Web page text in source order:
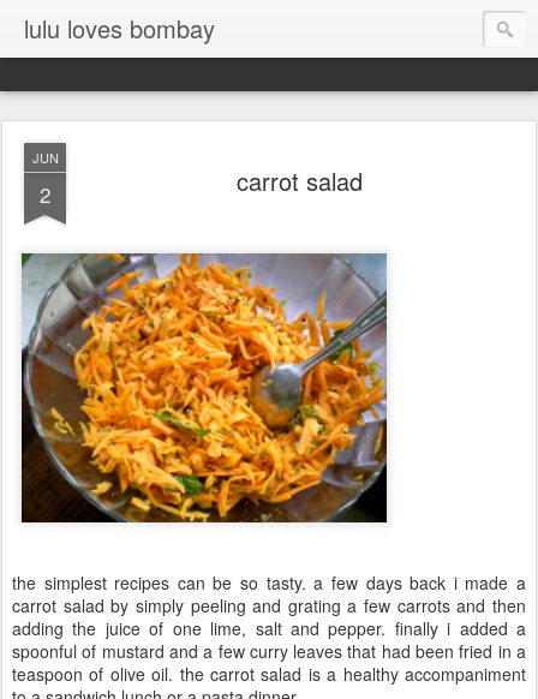
lulu loves bombay
JUN
2 carrot salad
the simplest recipes can be so tasty. a few days back i made a
carrot salad by simply peeling and grating a few carrots and then
adding the juice of one lime, salt and pepper. finally i added a
spoonful of mustard and a few curry leaves that had been fried in a
teaspoon of olive oil. the carrot salad is a healthy accompaniment